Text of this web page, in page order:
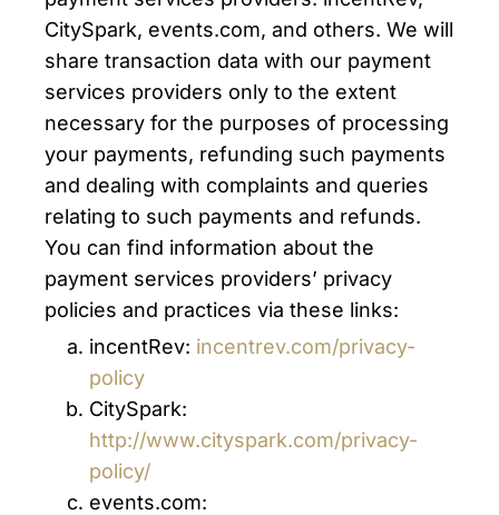
CitySpark, events.com, and others. We will
share transaction data with our payment
services providers only to the extent
necessary for the purposes of processing
your payments, refunding such payments
and dealing with complaints and queries
relating to such payments and refunds.
You can find information about the
payment services providers’ privacy
policies and practices via these links:
incentRev: incentrev.com/privacy-
policy
CitySpark:
http://www.cityspark.com/privacy-
policy/
events.com: